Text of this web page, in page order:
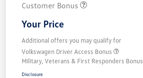
Customer Bonus
Your Price
Additional offers you may qualify for
Volkswagen Driver Access Bonus
Military, Veterans & First Responders Bonus
Disclosure